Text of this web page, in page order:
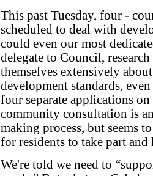
This past Tuesday, four -
scheduled to deal with
could even our most
delegate to Council,
themselves extensively
development standards,
four separate applications
community consultation is
making process, but seems
for residents to take part
We're told we need to